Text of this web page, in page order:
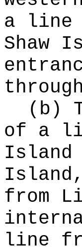
a line
Shaw
(b)
of a
Island
from
line